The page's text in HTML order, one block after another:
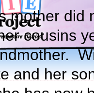
mother
cousins
and her